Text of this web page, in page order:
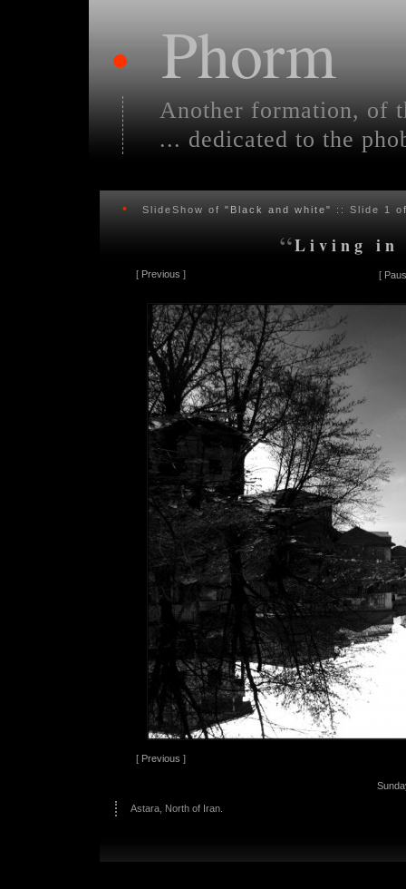
• Phorm
Another formation, of
... dedicated to the
• SlideShow of "Black and white" :: Slide 1
“Living in
[ Previous ] [
[ Previous ]
Astara, North of Iran.